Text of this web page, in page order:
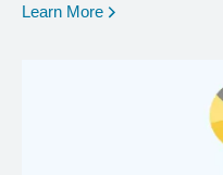
Learn More opens in a new